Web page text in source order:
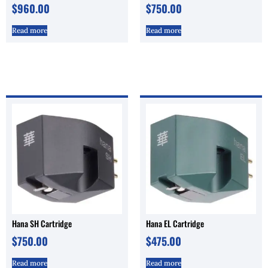
$960.00
Read more
$750.00
Read more
Hana SH Cartridge
$750.00
Read more
Hana EL Cartridge
$475.00
Read more